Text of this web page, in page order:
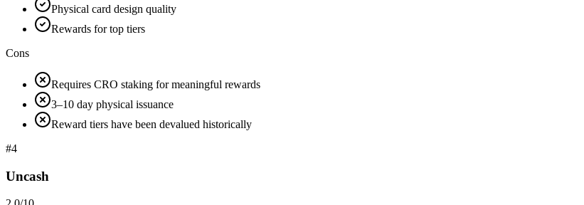
Physical card design quality
Rewards for top tiers
Cons
Requires CRO staking for meaningful rewards
3–10 day physical issuance
Reward tiers have been devalued historically
#4
Uncash